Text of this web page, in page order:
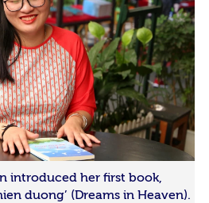
introduced her first book,
duong’ (Dreams in Heaven).